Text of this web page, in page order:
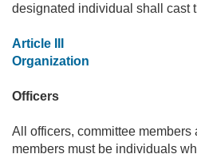
designated individual shall cast
Article III
Organization
Officers
All officers, committee
members must be individuals